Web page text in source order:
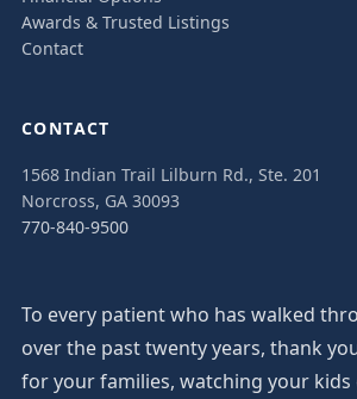
Awards & Trusted Listings
Contact
CONTACT
1568 Indian Trail Lilburn Rd., Ste. 201
Norcross, GA 30093
770-840-9500
To every patient who has walked
over the past twenty years, thank
for your families, watching your kids